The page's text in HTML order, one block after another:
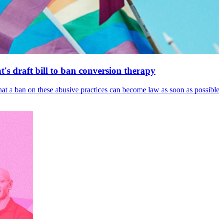
draft bill to ban conversion therapy
ban on these abusive practices can become law as soon as